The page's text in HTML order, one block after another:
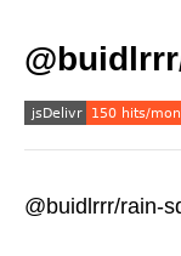
@buidlrrr/rain-